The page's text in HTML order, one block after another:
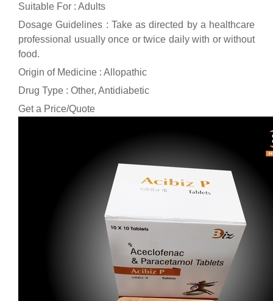
Suitable For : Adults
Dosage Guidelines : Take as directed by a healthcare
professional usually once or twice daily with or without
food.
Origin of Medicine : Allopathic
Drug Type : Other, Antidiabetic
Get a Price/Quote